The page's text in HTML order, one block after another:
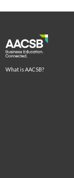
What is AACSB?